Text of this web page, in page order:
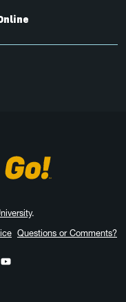
.
Questions or Comments?
Threads
WVU on X
WVU on YouTube